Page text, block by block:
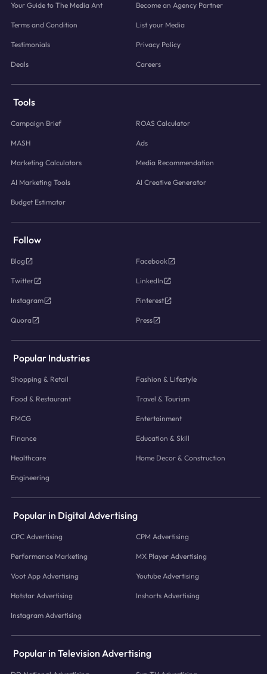
Your Guide to The Media Ant Become an Agency Partner
Terms and Condition List your Media
Testimonials Privacy Policy
Deals Careers
Tools
Campaign Brief ROAS Calculator
MASH Ads
Marketing Calculators Media Recommendation
AI Marketing Tools AI Creative Generator
Budget Estimator
Follow
Blog Facebook
Twitter LinkedIn
Instagram Pinterest
Quora Press
Popular Industries
Shopping & Retail Fashion & Lifestyle
Food & Restaurant Travel & Tourism
FMCG Entertainment
Finance Education & Skill
Healthcare Home Decor & Construction
Engineering
Popular in Digital Advertising
CPC Advertising CPM Advertising
Performance Marketing MX Player Advertising
Voot App Advertising Youtube Advertising
Hotstar Advertising Inshorts Advertising
Instagram Advertising
Popular in Television Advertising